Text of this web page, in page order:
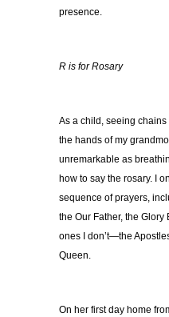
presence.
R is for Rosary
As a child, seeing
the hands of my
unremarkable as
how to say the rosary. I
sequence of prayers,
the Our Father, the
ones I don’t—the
Queen.
On her first day home